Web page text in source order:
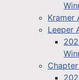
Kramer
Leeper